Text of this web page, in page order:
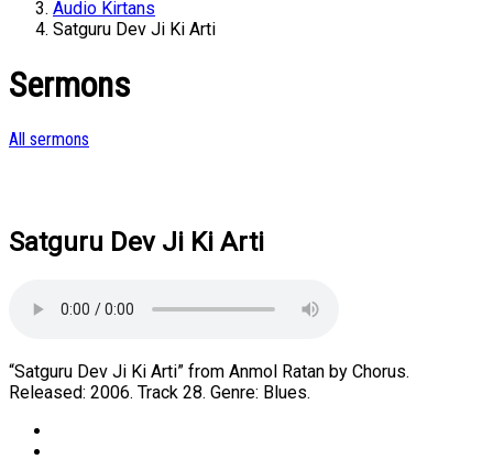
Audio Kirtans
Satguru Dev Ji Ki Arti
Sermons
All sermons
Satguru Dev Ji Ki Arti
“Satguru Dev Ji Ki Arti” from Anmol Ratan by Chorus.
Released: 2006. Track 28. Genre: Blues.